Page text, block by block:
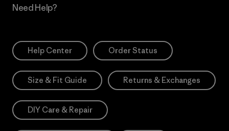
Need Help?
Help Center Order Status
Size & Fit Guide Returns & Exchanges
DIY Care & Repair